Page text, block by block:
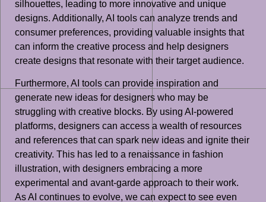
silhouettes, leading to more innovative and unique
designs. Additionally, AI tools can analyze trends and
consumer preferences, providing valuable insights that
can inform the creative process and help designers
create designs that resonate with their target audience.
Furthermore, AI tools can provide inspiration and
generate new ideas for designers who may be
struggling with creative blocks. By using AI-powered
platforms, designers can access a wealth of resources
and references that can spark new ideas and ignite their
creativity. This has led to a renaissance in fashion
illustration, with designers embracing a more
experimental and avant-garde approach to their work.
As AI continues to evolve, we can expect to see even